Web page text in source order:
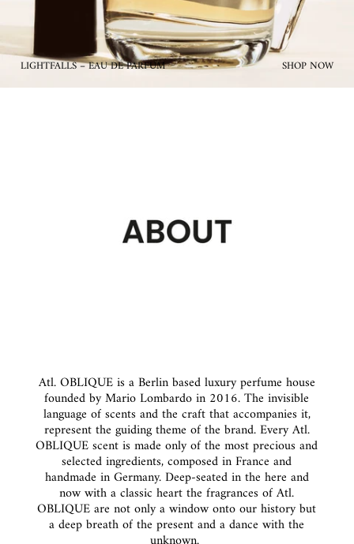
LIGHTFALLS – EAU DE PARFUM SHOP NOW
Atl. OBLIQUE is a Berlin based luxury perfume house
founded by Mario Lombardo in 2016. The invisible
language of scents and the craft that accompanies it,
represent the guiding theme of the brand. Every Atl.
OBLIQUE scent is made only of the most precious and
selected ingredients, composed in France and
handmade in Germany. Deep-seated in the here and
now with a classic heart the fragrances of Atl.
OBLIQUE are not only a window onto our history but
a deep breath of the present and a dance with the